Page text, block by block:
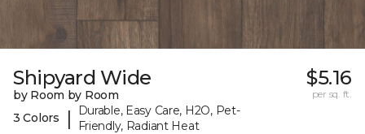
Shipyard Wide
by Room by Room
3 Colors
|
Durable, Easy Care, H2O, Pet-
Friendly, Radiant Heat
$5.16
per sq. ft.